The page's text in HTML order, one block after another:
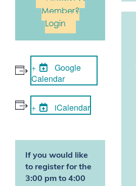
Member?
Login
Google
Calendar
iCalendar
If you would like
to register for the
3:00 pm to 4:00